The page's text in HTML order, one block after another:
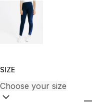
Choose a variant
SIZE